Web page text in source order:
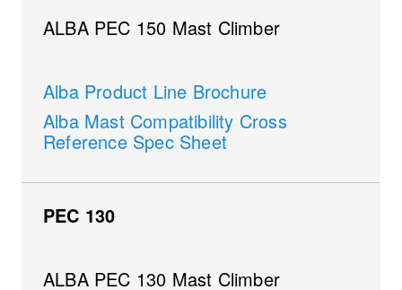
ALBA PEC 150 Mast Climber
Alba Product Line Brochure
Alba Mast Compatibility Cross
Reference Spec Sheet
PEC 130
ALBA PEC 130 Mast Climber